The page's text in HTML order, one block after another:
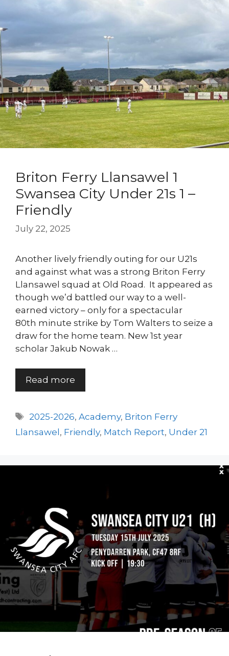
Briton Ferry Llansawel 1
Swansea City Under 21s 1 –
Friendly
July 22, 2025
Another lively friendly outing for our U21s
and against what was a strong Briton Ferry
Llansawel squad at Old Road. It appeared as
though we’d battled our way to a well-
earned victory – only for a spectacular
80th minute strike by Tom Walters to seize a
draw for the home team. New 1st year
scholar Jakub Nowak …
Read more
Tags
2025-2026,Academy, Briton Ferry
Llansawel, Friendly, Match Report, Under 21